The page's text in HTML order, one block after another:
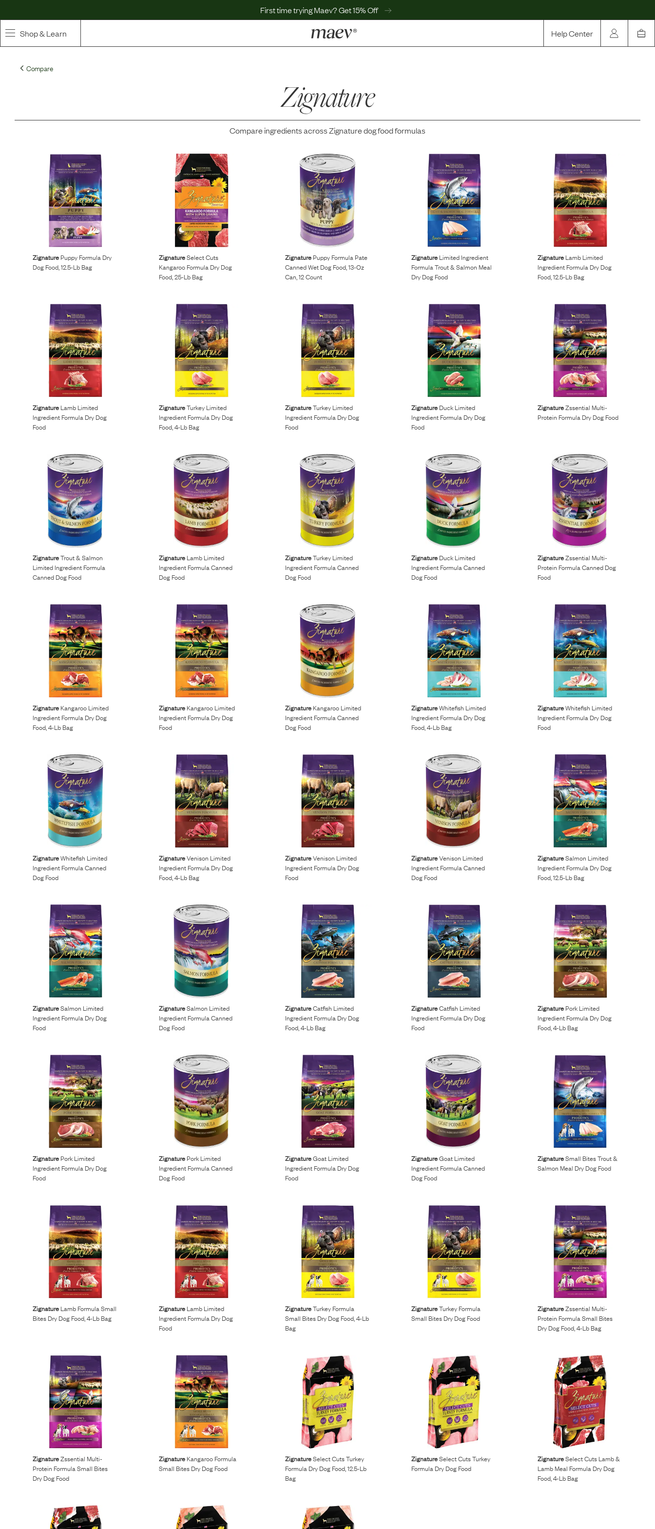
First time trying Maev? Get 15% Off
Shop & Learn Help Center
SHOP
Curated Bundles & Boosts
High Value Treats
Help Center
MaevWorld
I’ve been wanting to get my dogs on a raw diet but
buying ingredients was overwhelming. Maev made it so
April 15, 2023
Compare
Zignature
Compare ingredients acrossZignaturedog food formulas
Zignature Puppy Formula Dry
Dog Food, 12.5-Lb Bag
ZignatureSelect Cuts
Kangaroo Formula Dry Dog
Food, 25-Lb Bag
ZignaturePuppy Formula Pate
Canned Wet Dog Food, 13-Oz
Can, 12 Count
ZignatureLimited Ingredient
Formula Trout & Salmon Meal
Dry Dog Food
ZignatureLamb Limited
Ingredient Formula Dry Dog
Food, 12.5-Lb Bag
Zignature Lamb Limited
Ingredient Formula Dry Dog
Food
ZignatureTurkey Limited
Ingredient Formula Dry Dog
Food, 4-Lb Bag
ZignatureTurkey Limited
Ingredient Formula Dry Dog
Food
ZignatureDuck Limited
Ingredient Formula Dry Dog
Food
ZignatureZssential Multi-
Protein Formula Dry Dog Food
ZignatureTrout & Salmon
Limited Ingredient Formula
Canned Dog Food
Zignature Lamb Limited
Ingredient Formula Canned
Dog Food
ZignatureTurkey Limited
Ingredient Formula Canned
Dog Food
ZignatureDuck Limited
Ingredient Formula Canned
Dog Food
ZignatureZssential Multi-
Protein Formula Canned Dog
Food
Zignature Kangaroo Limited
Ingredient Formula Dry Dog
Food, 4-Lb Bag
Zignature Kangaroo Limited
Ingredient Formula Dry Dog
Food
ZignatureKangaroo Limited
Ingredient Formula Canned
Dog Food
ZignatureWhitefish Limited
Ingredient Formula Dry Dog
Food, 4-Lb Bag
ZignatureWhitefish Limited
Ingredient Formula Dry Dog
Food
ZignatureWhitefish Limited
Ingredient Formula Canned
Dog Food
ZignatureVenison Limited
Ingredient Formula Dry Dog
Food, 4-Lb Bag
ZignatureVenison Limited
Ingredient Formula Dry Dog
Food
ZignatureVenison Limited
Ingredient Formula Canned
Dog Food
ZignatureSalmon Limited
Ingredient Formula Dry Dog
Food, 12.5-Lb Bag
ZignatureSalmon Limited
Ingredient Formula Dry Dog
Food
ZignatureSalmon Limited
Ingredient Formula Canned
Dog Food
ZignatureCatfish Limited
Ingredient Formula Dry Dog
Food, 4-Lb Bag
ZignatureCatfish Limited
Ingredient Formula Dry Dog
Food
ZignaturePork Limited
Ingredient Formula Dry Dog
Food, 4-Lb Bag
Zignature Pork Limited
Ingredient Formula Dry Dog
Food
Zignature Pork Limited
Ingredient Formula Canned
Dog Food
ZignatureGoat Limited
Ingredient Formula Dry Dog
Food
ZignatureGoat Limited
Ingredient Formula Canned
Dog Food
ZignatureSmall Bites Trout &
Salmon Meal Dry Dog Food
Zignature Lamb Formula Small
Bites Dry Dog Food, 4-Lb Bag
Zignature Lamb Limited
Ingredient Formula Dry Dog
Food
ZignatureTurkey Formula
Small Bites Dry Dog Food, 4-Lb
Bag
ZignatureTurkey Formula
Small Bites Dry Dog Food
ZignatureZssential Multi-
Protein Formula Small Bites
Dry Dog Food, 4-Lb Bag
ZignatureZssential Multi-
Protein Formula Small Bites
Dry Dog Food
Zignature Kangaroo Formula
Small Bites Dry Dog Food
ZignatureSelect Cuts Turkey
Formula Dry Dog Food, 12.5-Lb
Bag
ZignatureSelect Cuts Turkey
Formula Dry Dog Food
ZignatureSelect Cuts Lamb &
Lamb Meal Formula Dry Dog
Food, 4-Lb Bag